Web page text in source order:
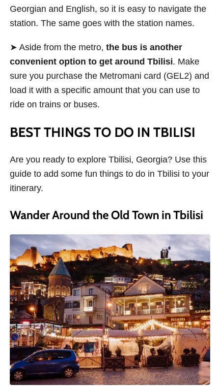
Georgian and English, so it is easy to navigate the
station. The same goes with the station names.
➤ Aside from the metro, the bus is another
convenient option to get around Tbilisi. Make
sure you purchase the Metromani card (GEL2) and
load it with a specific amount that you can use to
ride on trains or buses.
BEST THINGS TO DO IN TBILISI
Are you ready to explore Tbilisi, Georgia? Use this
guide to add some fun things to do in Tbilisi to your
itinerary.
Wander Around the Old Town in Tbilisi